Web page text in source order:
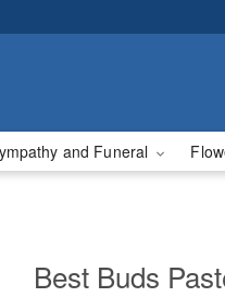
and Funeral
Best Buds